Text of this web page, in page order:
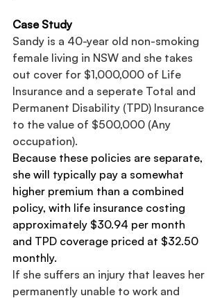
Case Study
Sandy is a 40-year old non-smoking
female living in NSW and she takes
out cover for $1,000,000 of Life
Insurance and a seperate Total and
Permanent Disability (TPD) Insurance
to the value of $500,000 (Any
occupation).
Because these policies are separate,
she will typically pay a somewhat
higher premium than a combined
policy, with life insurance costing
approximately $30.94 per month
and TPD coverage priced at $32.50
monthly.
If she suffers an injury that leaves her
permanently unable to work and